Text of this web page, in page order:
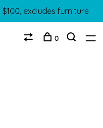
excludes furniture
0